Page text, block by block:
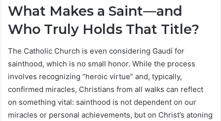
What Makes a Saint—and
Who Truly Holds That Title?
The Catholic Church is even considering Gaudí for
sainthood, which is no small honor. While the process
involves recognizing “heroic virtue” and, typically,
confirmed miracles, Christians from all walks can reflect
on something vital: sainthood is not dependent on our
miracles or personal achievements, but on Christ’s atoning